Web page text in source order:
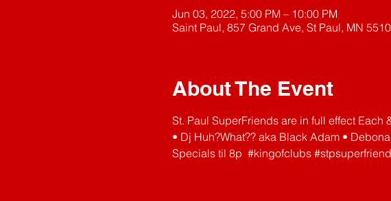
Jun 03, 2022, 5:00 PM – 10:00 PM
Saint Paul, 857 Grand Ave, St Paul, MN
About The Event
St. Paul SuperFriends are in full effect Each
• Dj Huh?What?? aka Black Adam •
Specials til 8p #kingofclubs